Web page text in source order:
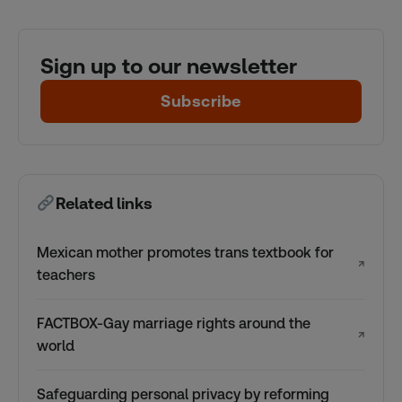
Sign up to our newsletter
Subscribe
Related links
Mexican mother promotes trans textbook for
teachers
↗
FACTBOX-Gay marriage rights around the
world
↗
Safeguarding personal privacy by reforming